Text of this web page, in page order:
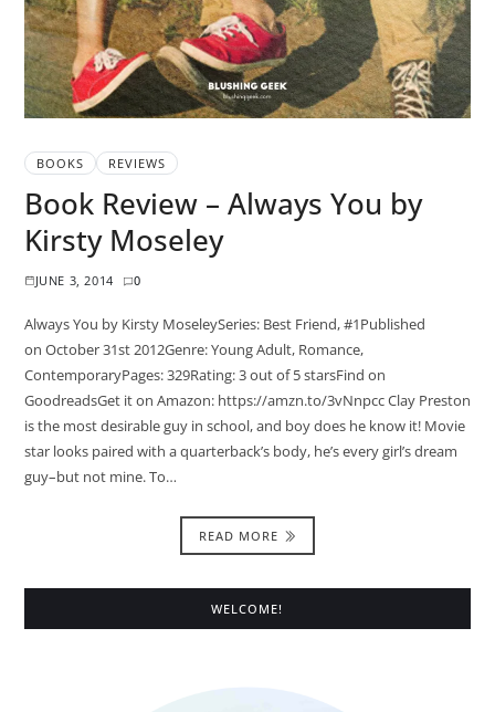
BOOKS REVIEWS
Book Review – Always You by
Kirsty Moseley
JUNE 3, 2014 0
Always You by Kirsty MoseleySeries: Best Friend, #1Published
on October 31st 2012Genre: Young Adult, Romance,
ContemporaryPages: 329Rating: 3 out of 5 starsFind on
GoodreadsGet it on Amazon: https://amzn.to/3vNnpcc Clay Preston
is the most desirable guy in school, and boy does he know it! Movie
star looks paired with a quarterback’s body, he’s every girl’s dream
guy–but not mine. To…
READ MORE
WELCOME!